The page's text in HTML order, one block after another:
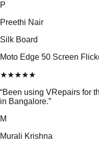
P
Preethi Nair
Silk Board
Moto Edge 50 Screen
★★★★★
“Been using VRepairs for
in Bangalore.”
M
Murali Krishna